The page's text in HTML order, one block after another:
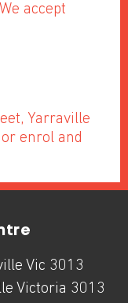
accept
Yarraville
enrol and
Vic 3013
Victoria 3013